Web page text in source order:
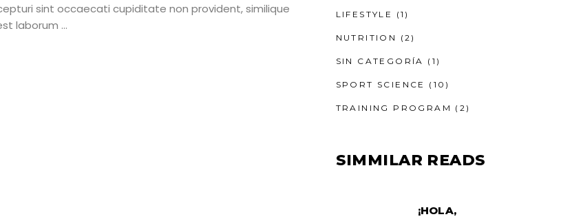
sint occaecati cupiditate non provident, similique
laborum
LIFESTYLE (1)
NUTRITION (2)
SIN CATEGORÍA (1)
SPORT SCIENCE (10)
TRAINING PROGRAM (2)
SIMMILAR READS
¡HOLA,